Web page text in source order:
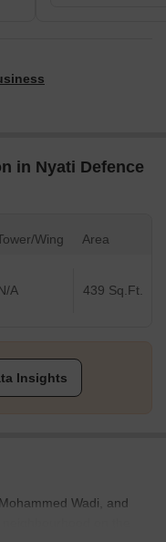
in Nyati Defence
Wing Area
A 439 Sq.Ft.
Insights
Wadi, and
on the